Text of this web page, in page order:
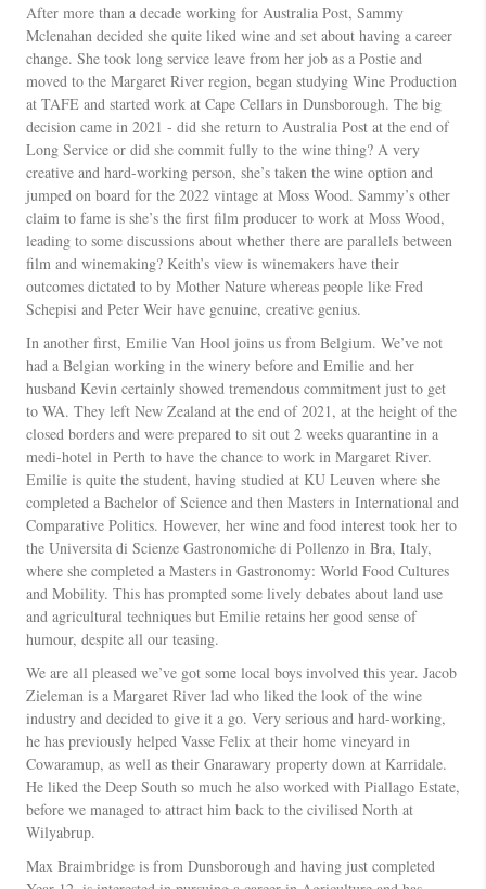
After more than a decade working for Australia Post, Sammy
Mclenahan decided she quite liked wine and set about having a career
change. She took long service leave from her job as a Postie and
moved to the Margaret River region, began studying Wine Production
at TAFE and started work at Cape Cellars in Dunsborough. The big
decision came in 2021 - did she return to Australia Post at the end of
Long Service or did she commit fully to the wine thing? A very
creative and hard-working person, she’s taken the wine option and
jumped on board for the 2022 vintage at Moss Wood. Sammy’s other
claim to fame is she’s the first film producer to work at Moss Wood,
leading to some discussions about whether there are parallels between
film and winemaking? Keith’s view is winemakers have their
outcomes dictated to by Mother Nature whereas people like Fred
Schepisi and Peter Weir have genuine, creative genius.
In another first, Emilie Van Hool joins us from Belgium. We’ve not
had a Belgian working in the winery before and Emilie and her
husband Kevin certainly showed tremendous commitment just to get
to WA. They left New Zealand at the end of 2021, at the height of the
closed borders and were prepared to sit out 2 weeks quarantine in a
medi-hotel in Perth to have the chance to work in Margaret River.
Emilie is quite the student, having studied at KU Leuven where she
completed a Bachelor of Science and then Masters in International and
Comparative Politics. However, her wine and food interest took her to
the Universita di Scienze Gastronomiche di Pollenzo in Bra, Italy,
where she completed a Masters in Gastronomy: World Food Cultures
and Mobility. This has prompted some lively debates about land use
and agricultural techniques but Emilie retains her good sense of
humour, despite all our teasing.
We are all pleased we’ve got some local boys involved this year. Jacob
Zieleman is a Margaret River lad who liked the look of the wine
industry and decided to give it a go. Very serious and hard-working,
he has previously helped Vasse Felix at their home vineyard in
Cowaramup, as well as their Gnarawary property down at Karridale.
He liked the Deep South so much he also worked with Piallago Estate,
before we managed to attract him back to the civilised North at
Wilyabrup.
Max Braimbridge is from Dunsborough and having just completed